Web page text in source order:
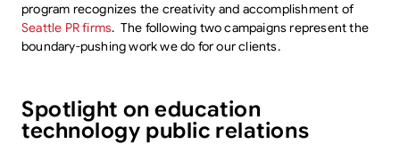
program recognizes the creativity and accomplishment of
Seattle PR firms. The following two campaigns represent the
boundary-pushing work we do for our clients.
Spotlight on education
technology public relations